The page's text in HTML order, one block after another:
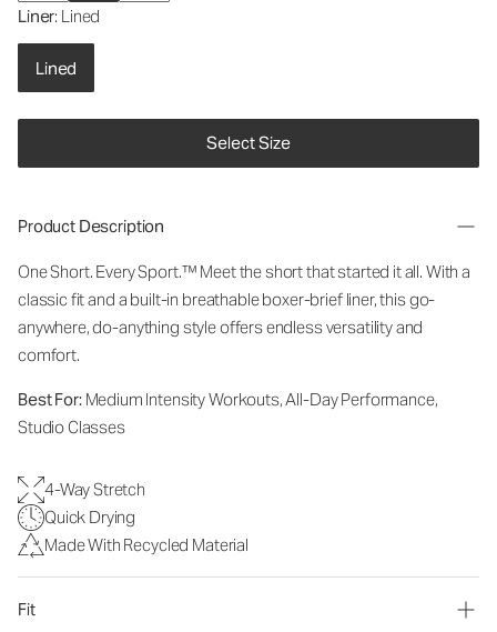
Liner: Lined
Lined
Select Size
Product Description
One Short. Every Sport.™ Meet the short that started it all. With a
classic fit and a built-in breathable boxer-brief liner, this go-
anywhere, do-anything style offers endless versatility and
comfort.
Best For:Medium Intensity Workouts, All-Day Performance,
Studio Classes
4-Way Stretch
Quick Drying
Made With Recycled Material
Fit